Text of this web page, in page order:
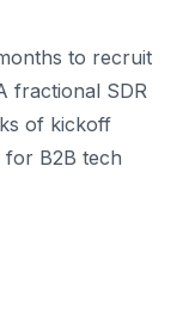
to recruit
fractional SDR
of kickoff
for B2B tech